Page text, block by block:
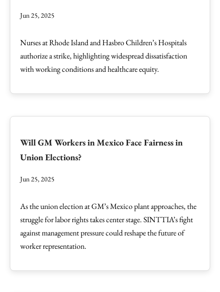
Jun 25, 2025
Nurses at Rhode Island and Hasbro Children’s Hospitals
authorize a strike, highlighting widespread dissatisfaction
with working conditions and healthcare equity.
Will GM Workers in Mexico Face Fairness in
Union Elections?
Jun 25, 2025
As the union election at GM’s Mexico plant approaches, the
struggle for labor rights takes center stage. SINTTIA’s fight
against management pressure could reshape the future of
worker representation.